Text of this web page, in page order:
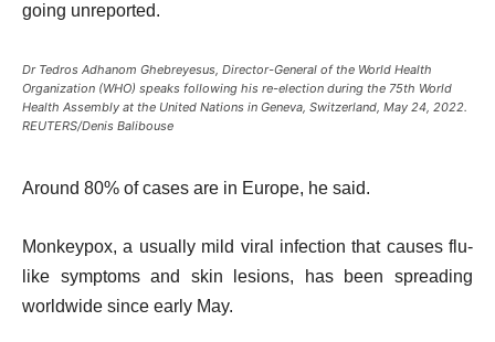
going unreported.
Dr Tedros Adhanom Ghebreyesus, Director-General of the World Health
Organization (WHO) speaks following his re-election during the 75th World
Health Assembly at the United Nations in Geneva, Switzerland, May 24, 2022.
REUTERS/Denis Balibouse
Around 80% of cases are in Europe, he said.
Monkeypox, a usually mild viral infection that causes flu-
like symptoms and skin lesions, has been spreading
worldwide since early May.